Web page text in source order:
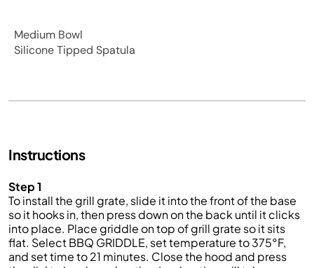
Medium Bowl
Silicone Tipped Spatula
Instructions
Step 1
To install the grill grate, slide it into the front of the base
so it hooks in, then press down on the back until it clicks
into place. Place griddle on top of grill grate so it sits
flat. Select BBQ GRIDDLE, set temperature to 375°F,
and set time to 21 minutes. Close the hood and press